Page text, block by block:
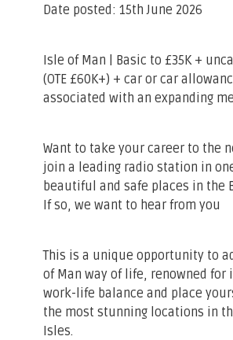
Date posted: 15th June 2026
Isle of Man
| Basic to £35K +
(OTE £60K+) + car or car
associated with an expanding
Want to take your career to the
join a leading radio station in
beautiful and safe places in the
If so, we want to hear from you
This is a unique opportunity to
of Man way of life, renowned for
work-life balance and place
the most stunning locations in
Isles.